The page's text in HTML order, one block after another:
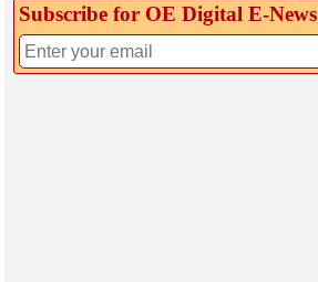
Subscribe for OE Digital E‑News